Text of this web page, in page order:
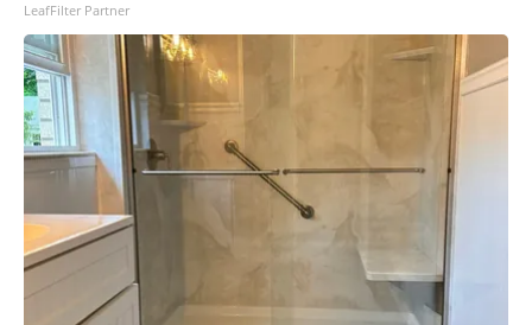
LeafFilter Partner